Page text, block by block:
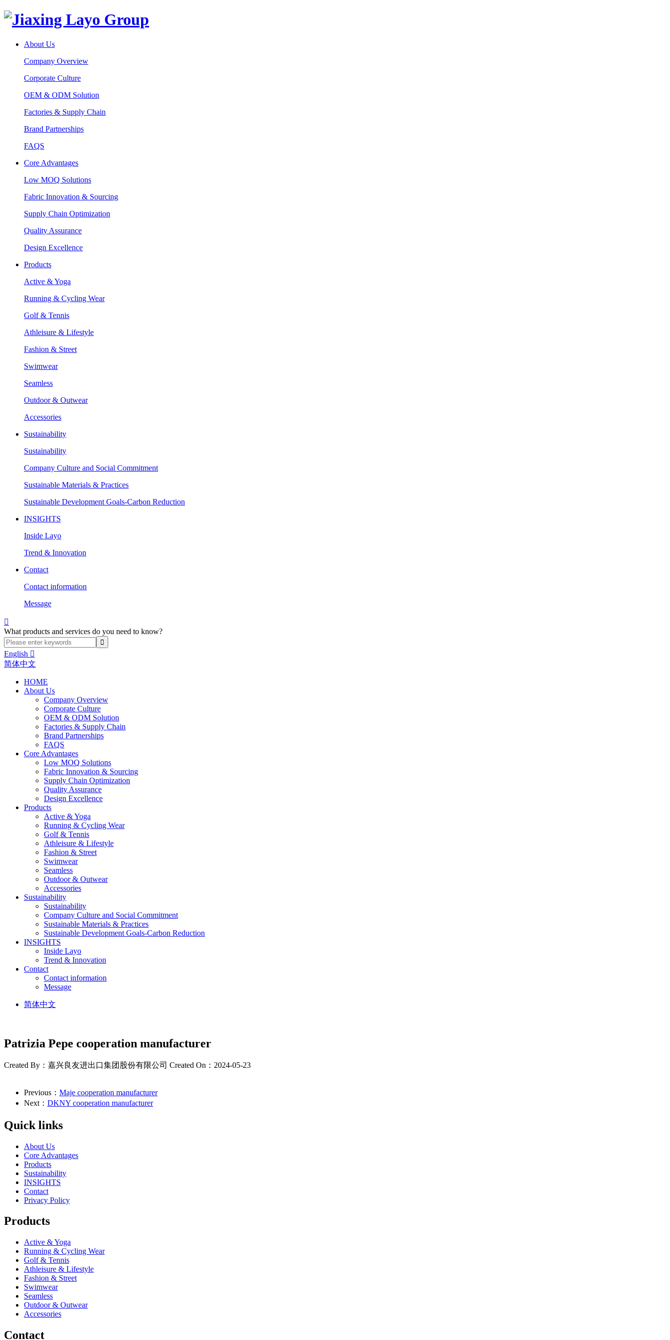
About Us
Company Overview
Corporate Culture
OEM & ODM Solution
Factories & Supply Chain
Brand Partnerships
FAQS
Core Advantages
Low MOQ Solutions
Fabric Innovation & Sourcing
Supply Chain Optimization
Quality Assurance
Design Excellence
Products
Active & Yoga
Running & Cycling Wear
Golf & Tennis
Athleisure & Lifestyle
Fashion & Street
Swimwear
Seamless
Outdoor & Outwear
Accessories
Sustainability
Sustainability
Company Culture and Social Commitment
Sustainable Materials & Practices
Sustainable Development Goals-Carbon Reduction
INSIGHTS
Inside Layo
Trend & Innovation
Contact
Contact information
Message

What products and services do you need to know?
English 
简体中文
HOME
About Us
Company Overview
Corporate Culture
OEM & ODM Solution
Factories & Supply Chain
Brand Partnerships
FAQS
Core Advantages
Low MOQ Solutions
Fabric Innovation & Sourcing
Supply Chain Optimization
Quality Assurance
Design Excellence
Products
Active & Yoga
Running & Cycling Wear
Golf & Tennis
Athleisure & Lifestyle
Fashion & Street
Swimwear
Seamless
Outdoor & Outwear
Accessories
Sustainability
Sustainability
Company Culture and Social Commitment
Sustainable Materials & Practices
Sustainable Development Goals-Carbon Reduction
INSIGHTS
Inside Layo
Trend & Innovation
Contact
Contact information
Message
简体中文
Patrizia Pepe cooperation manufacturer
Created By：嘉兴良友进出口集团股份有限公司 Created On：2024-05-23
Previous： Maje cooperation manufacturer
Next： DKNY cooperation manufacturer
Quick links
About Us
Core Advantages
Products
Sustainability
INSIGHTS
Contact
Privacy Policy
Products
Active & Yoga
Running & Cycling Wear
Golf & Tennis
Athleisure & Lifestyle
Fashion & Street
Swimwear
Seamless
Outdoor & Outwear
Accessories
Contact